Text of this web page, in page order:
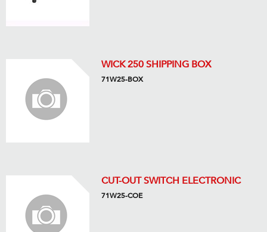
WICK 250 SHIPPING BOX
71W25-BOX
CUT-OUT SWITCH ELECTRONIC
71W25-COE